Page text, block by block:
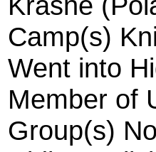
Camp(s)
Went into
Member of
Group(s) No